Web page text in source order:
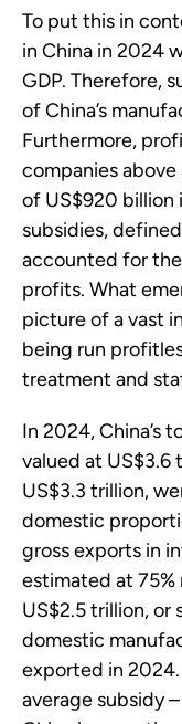
To put this in
in China in 2024
GDP. Therefore,
of China’s
Furthermore,
companies above
of US$920 billion
subsidies,
accounted for the
profits. What
picture of a vast
being run
treatment and
In 2024, China’s
valued at US$3.6
US$3.3 trillion,
domestic
gross exports in
estimated at
US$2.5 trillion, or
domestic
exported in
average subsidy